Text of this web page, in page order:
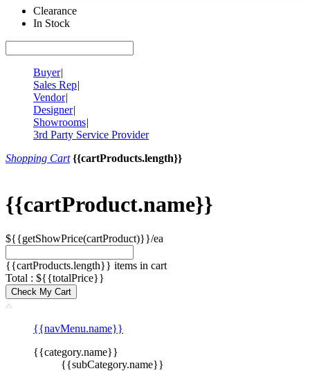
Clearance
In Stock
Buyer|
Sales Rep|
Vendor|
Designer|
Showrooms|
3rd Party Service Provider
Shopping Cart {{cartProducts.length}}
{{cartProduct.name}}
${{getShowPrice(cartProduct)}}/ea
{{cartProducts.length}} items in cart
Total : ${{totalPrice}}
Check My Cart
{{navMenu.name}}
{{category.name}}
{{subCategory.name}}